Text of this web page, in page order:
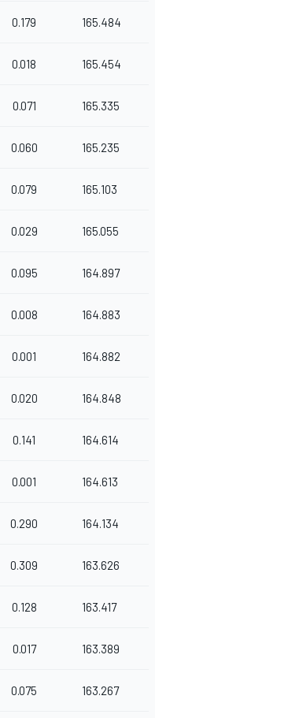
0.179 165.484
0.018 165.454
0.071 165.335
0.060 165.235
0.079 165.103
0.029 165.055
0.095 164.897
0.008 164.883
0.001 164.882
0.020 164.848
0.141 164.614
0.001 164.613
0.290 164.134
0.309 163.626
0.128 163.417
0.017 163.389
0.075 163.267